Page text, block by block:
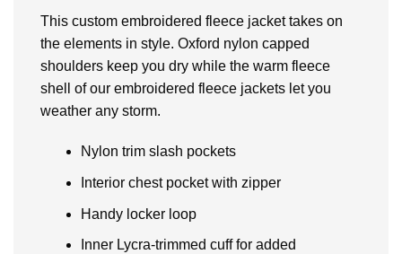
This custom embroidered fleece jacket takes on
the elements in style. Oxford nylon capped
shoulders keep you dry while the warm fleece
shell of our embroidered fleece jackets let you
weather any storm.
Nylon trim slash pockets
Interior chest pocket with zipper
Handy locker loop
Inner Lycra-trimmed cuff for added